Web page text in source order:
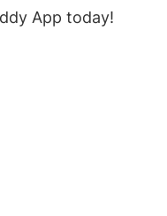
App today!